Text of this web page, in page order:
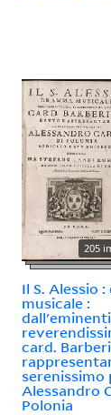
205
Il S. Alessio
musicale :
card.
serenissimo
Alessandro
Polonia